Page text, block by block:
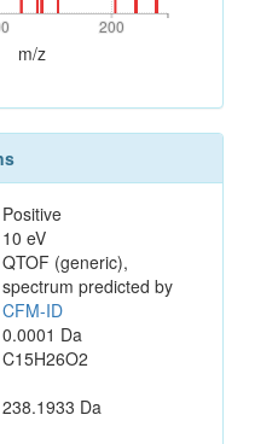
200
200
m/z
Positive
10 eV
QTOF (generic),
spectrum predicted by
CFM-ID
0.0001 Da
C15H26O2
238.1933 Da